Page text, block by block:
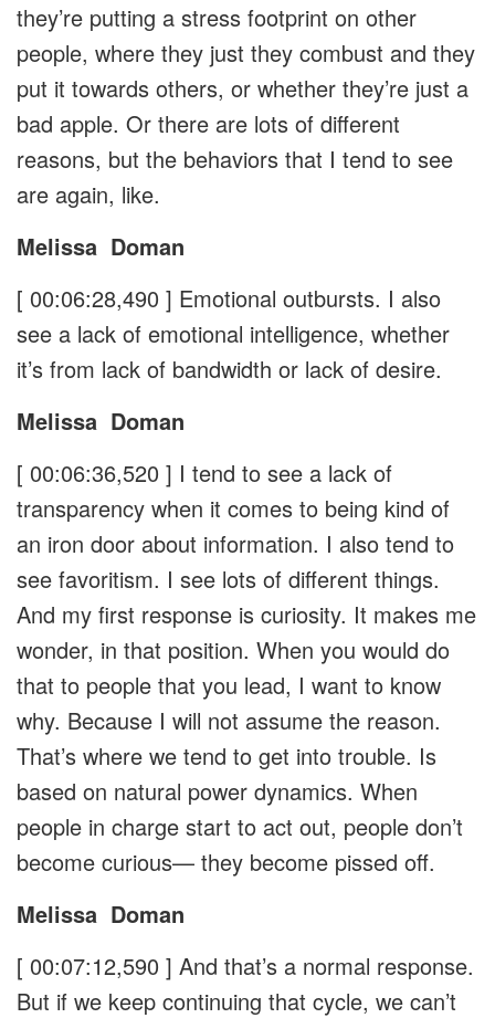
they’re putting a stress footprint on other
people, where they just they combust and they
put it towards others, or whether they’re just a
bad apple. Or there are lots of different
reasons, but the behaviors that I tend to see
are again, like.
Melissa Doman
[ 00:06:28,490 ] Emotional outbursts. I also
see a lack of emotional intelligence, whether
it’s from lack of bandwidth or lack of desire.
Melissa Doman
[ 00:06:36,520 ] I tend to see a lack of
transparency when it comes to being kind of
an iron door about information. I also tend to
see favoritism. I see lots of different things.
And my first response is curiosity. It makes me
wonder, in that position. When you would do
that to people that you lead, I want to know
why. Because I will not assume the reason.
That’s where we tend to get into trouble. Is
based on natural power dynamics. When
people in charge start to act out, people don’t
become curious— they become pissed off.
Melissa Doman
[ 00:07:12,590 ] And that’s a normal response.
But if we keep continuing that cycle, we can’t